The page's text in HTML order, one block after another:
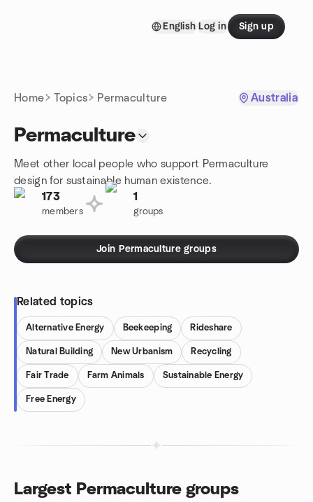
English Log in Sign up
Home Topics Permaculture Australia
Permaculture
Meet other local people who support Permaculture
design for sustainable human existence.
173
members
1
groups
Join Permaculture groups
Related topics
Alternative Energy Beekeeping Rideshare
Natural Building New Urbanism Recycling
Fair Trade Farm Animals Sustainable Energy
Free Energy
Largest Permaculture groups